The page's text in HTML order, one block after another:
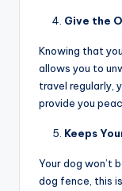
Give the
Knowing that
allows you to
travel regularly,
provide you
Keeps
Your dog won’t
dog fence, this